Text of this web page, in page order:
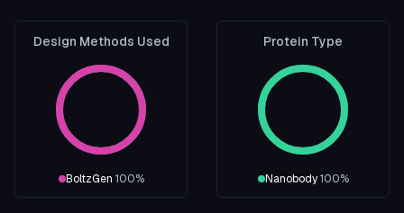
Design Methods Used
BoltzGen 100%
Protein Type
Nanobody 100%